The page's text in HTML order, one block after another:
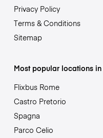
Privacy Policy
Terms & Conditions
Sitemap
Most popular locations in
Flixbus Rome
Castro Pretorio
Spagna
Parco Celio